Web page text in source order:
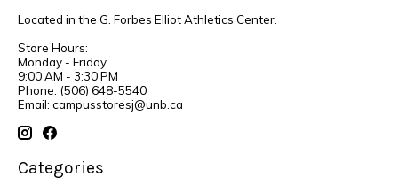
Located in the G. Forbes Elliot Athletics Center.
Store Hours:
Monday - Friday
9:00 AM - 3:30 PM
Phone: (506) 648-5540
Email: campusstoresj@unb.ca
Categories